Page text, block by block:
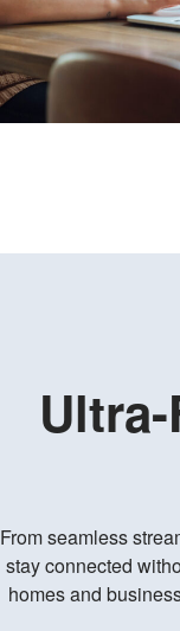
From seamless
stay connected
homes and